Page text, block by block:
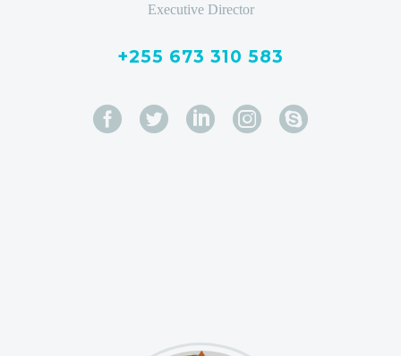
Executive Director
+255 673 310 583